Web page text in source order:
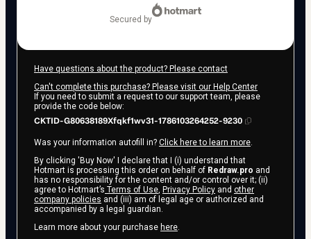
secured by
Have questions about the product? Please contact
Can't complete this purchase? Please visit our Help Center
If you need to submit a request to our support team, please
provide the code below:
CKTID-G80638189Xfqkf1wv31-1786103264252-9230
Was your information autofill in? Click here to learn more.
By clicking 'Buy Now' I declare that I (i) understand that
Hotmart is processing this order on behalf of Redraw.pro and
has no responsibility for the content and/or control over it; (ii)
agree to Hotmart’s Terms of Use, Privacy Policy and other
company policies and (iii) am of legal age or authorized and
accompanied by a legal guardian.
Learn more about your purchase here.